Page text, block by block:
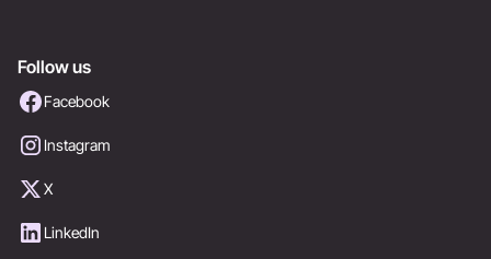
Follow us
Facebook
Instagram
X
LinkedIn